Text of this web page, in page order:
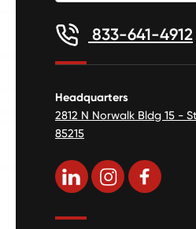
833-641-4912
Headquarters
2812 N Norwalk Bldg 15 -
85215